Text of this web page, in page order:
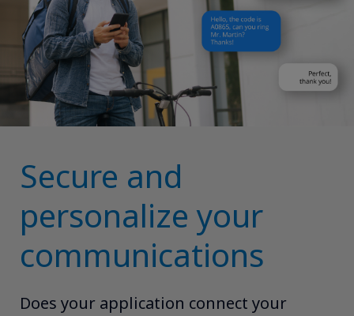
Secure and
personalize your
communications
Does your application connect your